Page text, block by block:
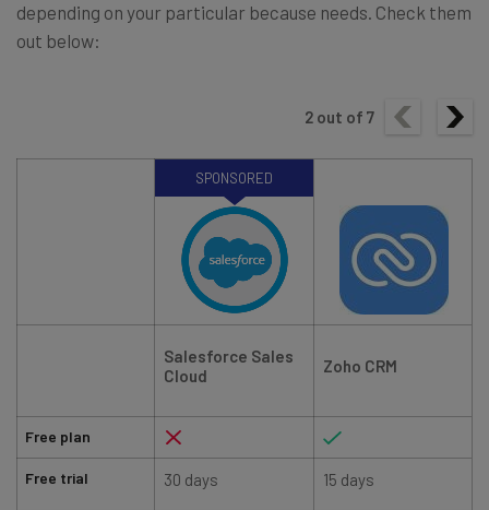
depending on your particular because needs. Check them
out below:
2 out of 7
Free plan
Free trial
SPONSORED
Salesforce Sales
Cloud
Zoho CRM
30 days 15 days